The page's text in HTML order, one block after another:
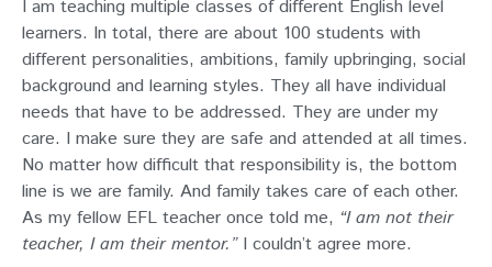
I am teaching multiple classes of different English level
learners. In total, there are about 100 students with
different personalities, ambitions, family upbringing, social
background and learning styles. They all have individual
needs that have to be addressed. They are under my
care. I make sure they are safe and attended at all times.
No matter how difficult that responsibility is, the bottom
line is we are family. And family takes care of each other.
As my fellow EFL teacher once told me, “I am not their
teacher, I am their mentor.”I couldn’t agree more.